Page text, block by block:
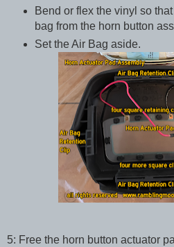
Bend or flex the vinyl so
bag from the horn button
Set the Air Bag aside.
5: Free the horn button actuator